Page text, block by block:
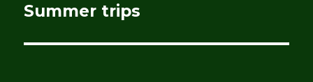
Next
Summer trips